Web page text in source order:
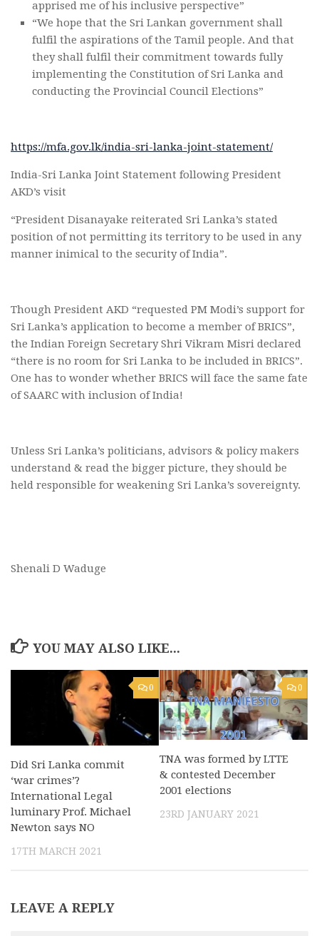
apprised me of his inclusive perspective”
“We hope that the Sri Lankan government shall
fulfil the aspirations of the Tamil people. And that
they shall fulfil their commitment towards fully
implementing the Constitution of Sri Lanka and
conducting the Provincial Council Elections”
https://mfa.gov.lk/india-sri-lanka-joint-statement/
India-Sri Lanka Joint Statement following President
AKD’s visit
“President Disanayake reiterated Sri Lanka’s stated
position of not permitting its territory to be used in any
manner inimical to the security of India”.
Though President AKD “requested PM Modi’s support for
Sri Lanka’s application to become a member of BRICS”,
the Indian Foreign Secretary Shri Vikram Misri declared
“there is no room for Sri Lanka to be included in BRICS”.
One has to wonder whether BRICS will face the same fate
of SAARC with inclusion of India!
Unless Sri Lanka’s politicians, advisors & policy makers
understand & read the bigger picture, they should be
held responsible for weakening Sri Lanka’s sovereignty.
Shenali D Waduge
YOU MAY ALSO LIKE...
0
Did Sri Lanka commit
‘war crimes’?
International Legal
luminary Prof. Michael
Newton says NO
17TH MARCH 2021
0
TNA was formed by LTTE
& contested December
2001 elections
23RD JANUARY 2021
LEAVE A REPLY